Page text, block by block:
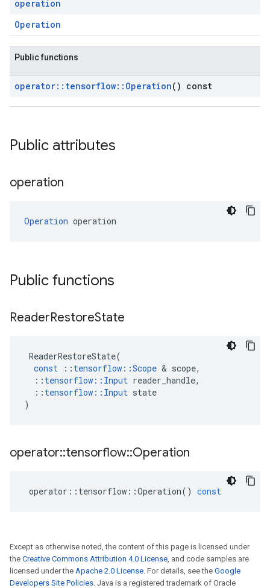
operation
Operation
Public functions
operator:: tensorflow:: Operation() const
Public attributes
operation
Operation operation
Public functions
ReaderRestoreState
ReaderRestoreState(
const
:: tensorflow ::Scope & scope,
:: tensorflow :: Input reader_handle,
:: tensorflow :: Input state
)
operator::tensorflow::Operation
operator :: tensorflow ::Operation() const
Except as otherwise noted, the content of this page is licensed under
the Creative Commons Attribution 4.0 License, and code samples are
licensed under the Apache 2.0 License. For details, see the Google
Developers Site Policies. Java is a registered trademark of Oracle